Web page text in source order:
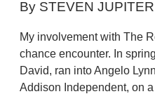
By STEVEN JUPITER
My involvement with The
chance encounter. In
David, ran into Angelo
Addison Independent, on